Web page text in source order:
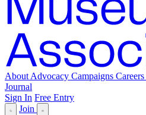
About Advocacy Campaigns Careers
Journal
Sign In Free Entry
Join